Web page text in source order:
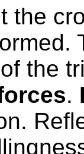
the
the
.